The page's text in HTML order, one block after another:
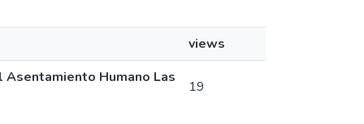
views
Humano Las
19